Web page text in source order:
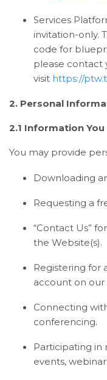
Services
invitation-only.
code for
please contact
visit https://
2. Personal
2.1 Information
You may provide
Downloading
Requesting a
“Contact Us”
the Website(s).
Registering for
account on our
Connecting
conferencing.
Participating in
events,